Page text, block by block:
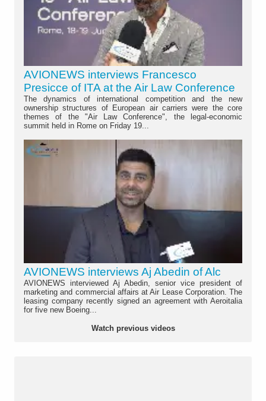
AVIONEWS interviews Francesco
Presicce of ITA at the Air Law Conference
The dynamics of international competition and the new
ownership structures of European air carriers were the core
themes of the "Air Law Conference", the legal-economic
summit held in Rome on Friday 19...
AVIONEWS interviews Aj Abedin of Alc
AVIONEWS interviewed Aj Abedin, senior vice president of
marketing and commercial affairs at Air Lease Corporation. The
leasing company recently signed an agreement with Aeroitalia
for five new Boeing...
Watch previous videos